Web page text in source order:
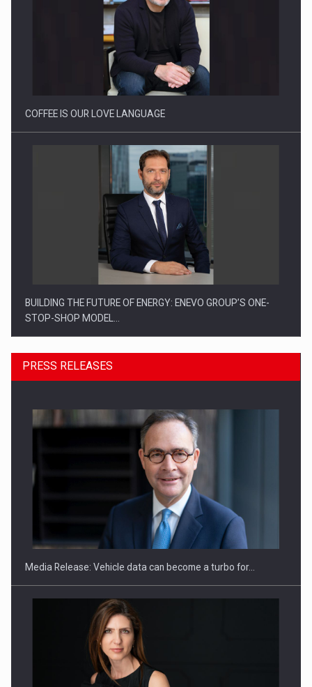
Proteinmaxxing and the Future of Protein Demand
COFFEE IS OUR LOVE LANGUAGE
BUILDING THE FUTURE OF ENERGY: ENEVO GROUP’S ONE-
STOP-SHOP MODEL…
ROOTED IN ROMANIA, BUILT TO DELIVER TECHNOLOGY FOR
PRESS RELEASES
Media Release: Vehicle data can become a turbo for…